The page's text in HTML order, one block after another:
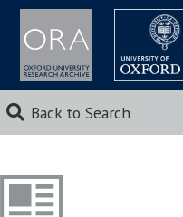
Back to Search